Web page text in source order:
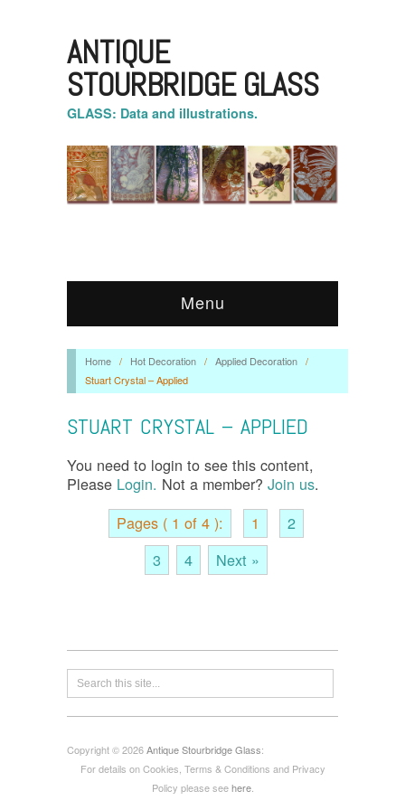
ANTIQUE
STOURBRIDGE GLASS
GLASS: Data and illustrations.
Menu
Home / Hot Decoration / Applied Decoration /
Stuart Crystal – Applied
STUART CRYSTAL – APPLIED
You need to login to see this content,
Please Login. Not a member? Join us.
Pages ( 1 of 4 ):
1
2
3
4 Next »
Copyright © 2026Antique Stourbridge Glass:
For details on Cookies, Terms & Conditions and Privacy
Policy please seehere.